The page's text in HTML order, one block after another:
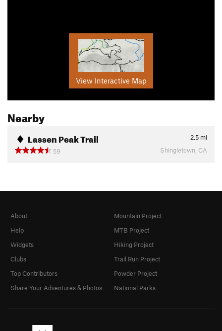
View Interactive Map
Nearby
Lassen Peak Trail 2.5 mi
59
Shingletown, CA
About
Help
Widgets
Clubs
Top Contributors
Share Your Adventures & Photos
Mountain Project
MTB Project
Hiking Project
Trail Run Project
Powder Project
National Parks